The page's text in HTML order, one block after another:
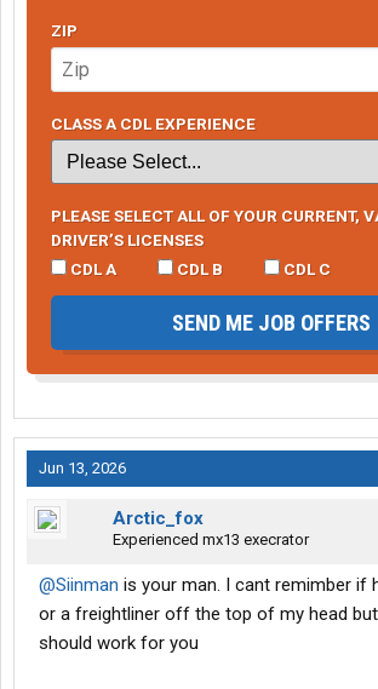
ZIP
CLASS A CDL EXPERIENCE
PLEASE SELECT ALL OF YOUR CURRENT,
DRIVER’S LICENSES
CDL A
CDL B CDL C
SEND ME JOB OFFERS
Jun 13, 2026
Arctic_fox
Experienced mx13 execrator
@Siinman is your man. I cant remimber if
or a freightliner off the top of my head
should work for you